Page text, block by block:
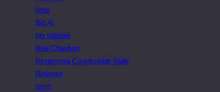
beta
Big Al
big stopper
Bijal Chauhan
Bingemma Countryside Walk
Biniaraix
birch